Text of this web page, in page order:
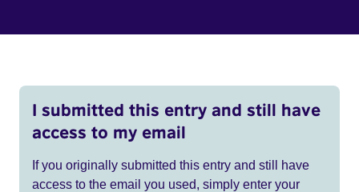
I submitted this entry and still have
access to my email
If you originally submitted this entry and still have
access to the email you used, simply enter your